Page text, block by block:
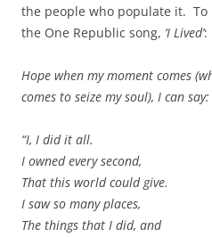
the people who populate it.
the One Republic song, ‘I Lived’:
Hope when my moment comes
comes to seize my soul), I can say:
“I, I did it all.
I owned every second,
That this world could give.
I saw so many places,
The things that I did, and